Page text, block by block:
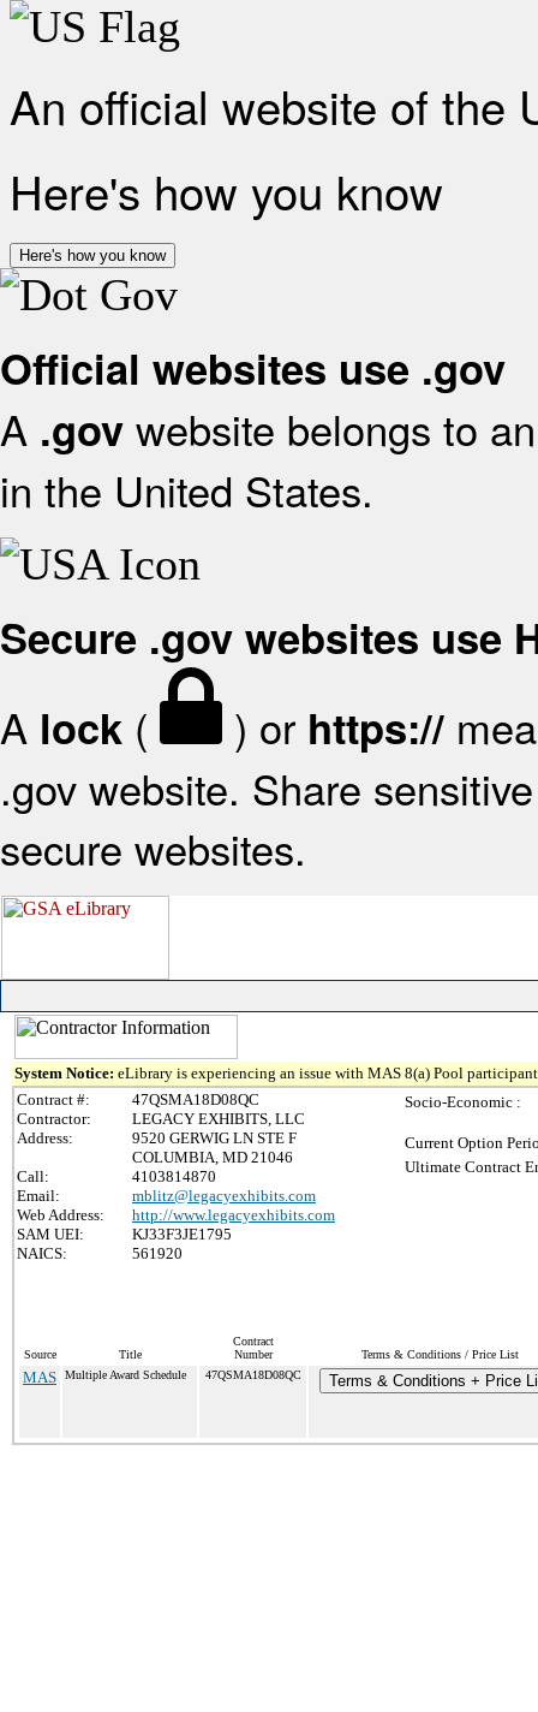
An official website of the
Here's how you know
Here's how you know
Official websites use .gov
A .gov website belongs to
in the United States.
Secure .gov websites use
A lock ( ) or https://
.gov website. Share
secure websites.
System Notice: eLibrary is experiencing an issue with MAS 8(a) Pool
Contract #:
47QSMA18D08QC
Contractor:
LEGACY EXHIBITS, LLC
Address:
9520 GERWIG LN STE F
COLUMBIA, MD 21046
Call:
4103814870
Email:
mblitz@legacyexhibits.com
Web Address:
http://www.legacyexhibits.com
SAM UEI:
KJ33F3JE1795
NAICS:
561920
Socio-Economic :
Current Option
Ultimate Contract
Source Title
Contract
Number
Terms & Conditions / Price List
MAS Multiple Award Schedule 47QSMA18D08QC Terms & Conditions + Price